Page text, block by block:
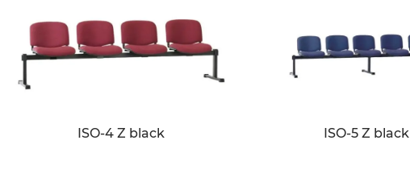
ISO-4 Z black ISO-5 Z black